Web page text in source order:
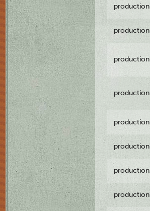
production
production
production
production
production
production
production
production